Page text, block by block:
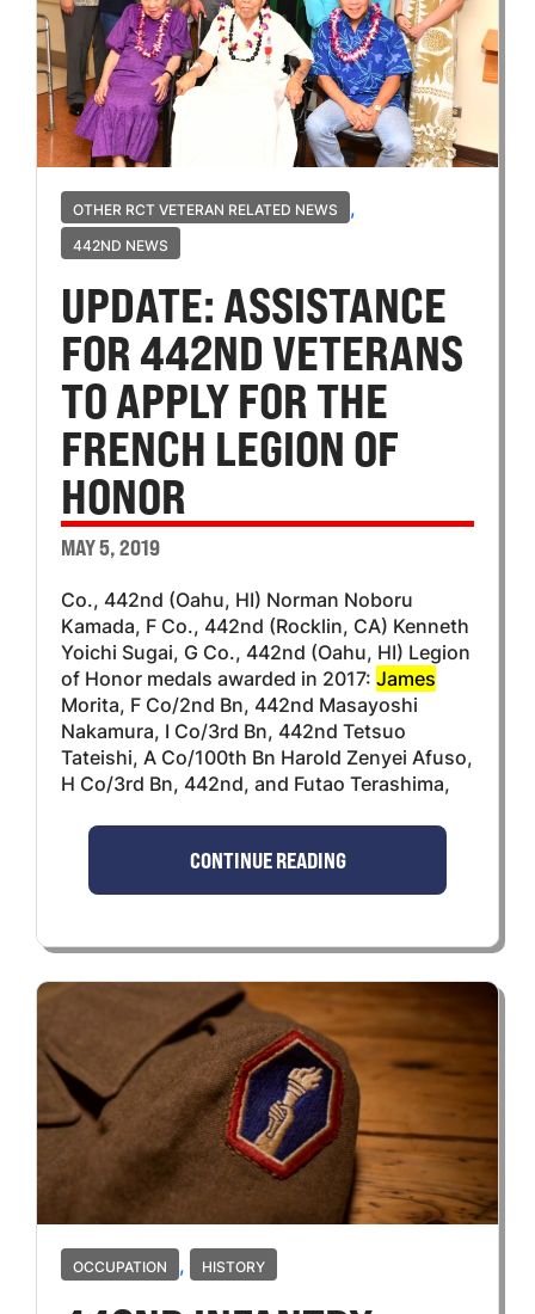
OTHER RCT VETERAN RELATED NEWS ,
442ND NEWS
UPDATE: ASSISTANCE
FOR 442ND VETERANS
TO APPLY FOR THE
FRENCH LEGION OF
HONOR
MAY 5, 2019
Co., 442nd (Oahu, HI) Norman Noboru
Kamada, F Co., 442nd (Rocklin, CA) Kenneth
Yoichi Sugai, G Co., 442nd (Oahu, HI) Legion
of Honor medals awarded in 2017: James
Morita, F Co/2nd Bn, 442nd Masayoshi
Nakamura, I Co/3rd Bn, 442nd Tetsuo
Tateishi, A Co/100th Bn Harold Zenyei Afuso,
H Co/3rd Bn, 442nd, and Futao Terashima,
CONTINUE READING
OCCUPATION , HISTORY